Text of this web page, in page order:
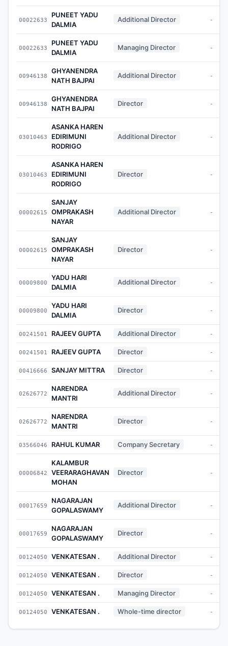
00022633
PUNEET YADU
DALMIA
Additional Director -
00022633
PUNEET YADU
DALMIA
Managing Director -
00946138
GHYANENDRA
NATH BAJPAI
Additional Director -
00946138
GHYANENDRA
NATH BAJPAI
Director -
03010463
ASANKA HAREN
EDIRIMUNI
RODRIGO
Additional Director -
03010463
ASANKA HAREN
EDIRIMUNI
RODRIGO
Director -
00002615
SANJAY
OMPRAKASH
NAYAR
Additional Director -
00002615
SANJAY
OMPRAKASH
NAYAR
Director -
00009800
YADU HARI
DALMIA
Additional Director -
00009800
YADU HARI
DALMIA
Director -
00241501 RAJEEV GUPTA Additional Director -
00241501 RAJEEV GUPTA Director -
00416666 SANJAY MITTRA Director -
02626772
NARENDRA
MANTRI
Additional Director -
02626772
NARENDRA
MANTRI
Director -
03566046 RAHUL KUMAR Company Secretary -
00006842
KALAMBUR
VEERARAGHAVAN
MOHAN
Director -
00017659
NAGARAJAN
GOPALASWAMY
Additional Director -
00017659
NAGARAJAN
GOPALASWAMY
Director -
00124050 VENKATESAN . Additional Director -
00124050 VENKATESAN . Director -
00124050 VENKATESAN . Managing Director -
00124050 VENKATESAN . Whole-time director -